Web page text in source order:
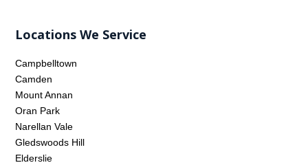
Locations We Service
Campbelltown
Camden
Mount Annan
Oran Park
Narellan Vale
Gledswoods Hill
Elderslie